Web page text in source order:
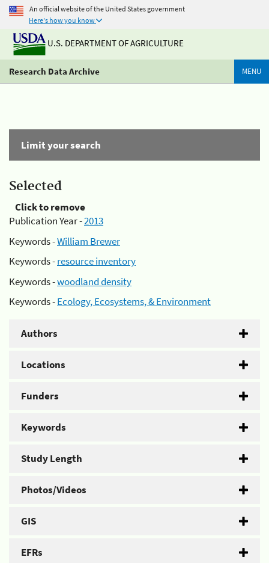
An official website of the United States government
Here's how you know
U.S. DEPARTMENT OF AGRICULTURE
Research Data Archive MENU
Limit your search
Selected
Click to remove
Publication Year -2013
Keywords -William Brewer
Keywords -resource inventory
Keywords -woodland density
Keywords -Ecology, Ecosystems, & Environment
Authors
Locations
Funders
Keywords
Study Length
Photos/Videos
GIS
EFRs